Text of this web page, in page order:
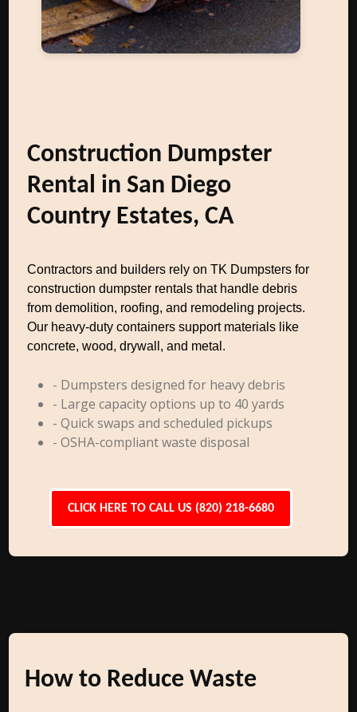
Construction Dumpster
Rental in San Diego
Country Estates, CA
Contractors and builders rely on TK Dumpsters for
construction dumpster rentals that handle debris
from demolition, roofing, and remodeling projects.
Our heavy-duty containers support materials like
concrete, wood, drywall, and metal.
- Dumpsters designed for heavy debris
- Large capacity options up to 40 yards
- Quick swaps and scheduled pickups
- OSHA-compliant waste disposal
CLICK HERE TO CALL US (820) 218-6680
How to Reduce Waste